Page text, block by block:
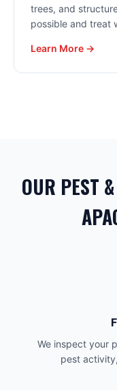
trees, and
possible and treat
Learn More →
OUR PEST
We inspect your
pest